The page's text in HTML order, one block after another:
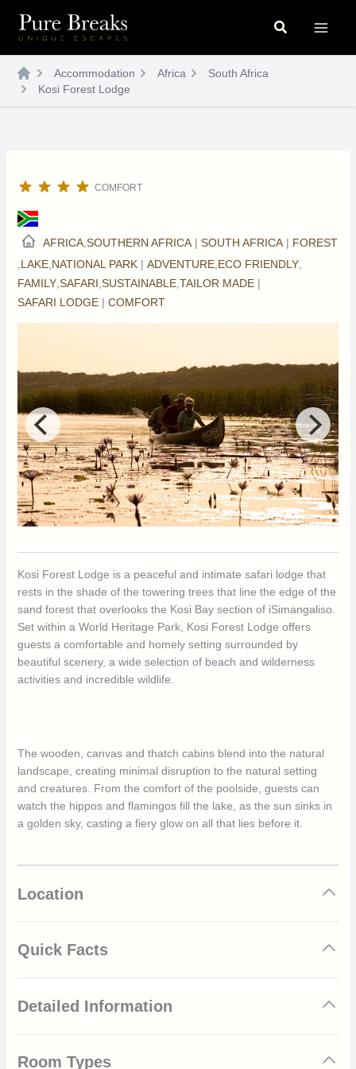
content
Search
Accommodation Africa
South Africa
Kosi Forest Lodge
COMFORT
AFRICA,SOUTHERN AFRICA | SOUTH AFRICA | FOREST
,LAKE,NATIONAL PARK | ADVENTURE,ECO FRIENDLY,
FAMILY,SAFARI,SUSTAINABLE,TAILOR MADE |
SAFARI LODGE | COMFORT
Kosi Forest Lodge is a peaceful and intimate safari lodge that
rests in the shade of the towering trees that line the edge of the
sand forest that overlooks the Kosi Bay section of iSimangaliso.
Set within a World Heritage Park, Kosi Forest Lodge offers
guests a comfortable and homely setting surrounded by
beautiful scenery, a wide selection of beach and wilderness
activities and incredible wildlife.
The wooden, canvas and thatch cabins blend into the natural
landscape, creating minimal disruption to the natural setting
and creatures. From the comfort of the poolside, guests can
watch the hippos and flamingos fill the lake, as the sun sinks in
a golden sky, casting a fiery glow on all that lies before it.
Location
Quick Facts
Amazing wildlife and marine life
Forest bird hide
Beautiful lake and wetland views
Detailed Information
tranquil lakes, wetlands and pristine white beaches that merge
Room Types